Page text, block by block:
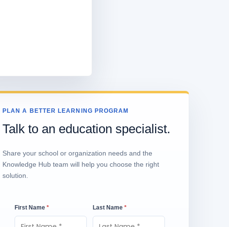
PLAN A BETTER LEARNING PROGRAM
Talk to an education specialist.
Share your school or organization needs and the
Knowledge Hub team will help you choose the right
solution.
First Name * Last Name *